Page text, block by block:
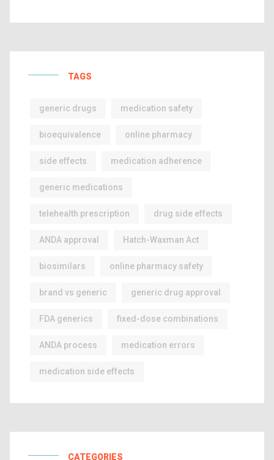
TAGS
generic drugs medication safety
bioequivalence online pharmacy
side effects medication adherence
generic medications
telehealth prescription drug side effects
ANDA approval Hatch-Waxman Act
biosimilars online pharmacy safety
brand vs generic generic drug approval
FDA generics fixed-dose combinations
ANDA process medication errors
medication side effects
CATEGORIES